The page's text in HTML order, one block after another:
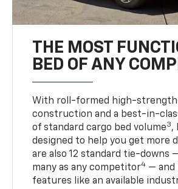
THE MOST
BED OF ANY
With roll-formed high-
construction and a best-in-
of standard cargo bed volume3,
designed to help you get more
are also 12 standard tie-downs
many as any competitor4 — and
features like an available